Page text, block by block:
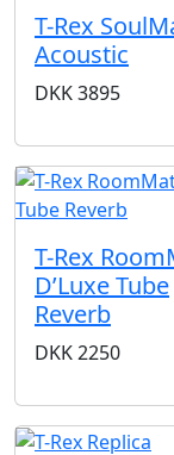
T-Rex
Acoustic
DKK3895
T-Rex
D’Luxe Tube
Reverb
DKK2250